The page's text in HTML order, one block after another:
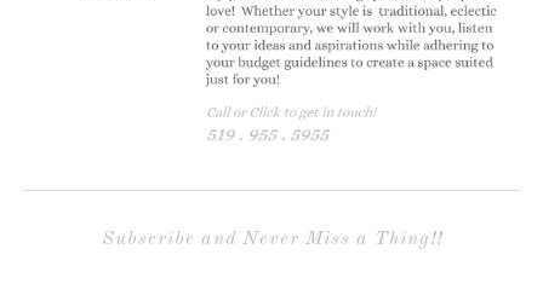
Subscribe and Never Miss a Thing!!